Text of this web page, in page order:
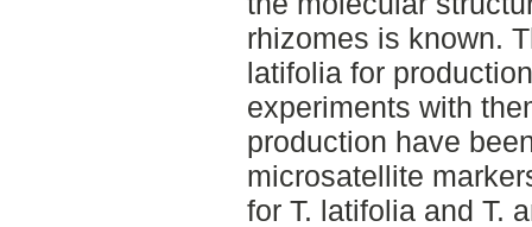
rhizomes is known.
latifolia for
experiments with
production have
microsatellite
for T. latifolia and T.